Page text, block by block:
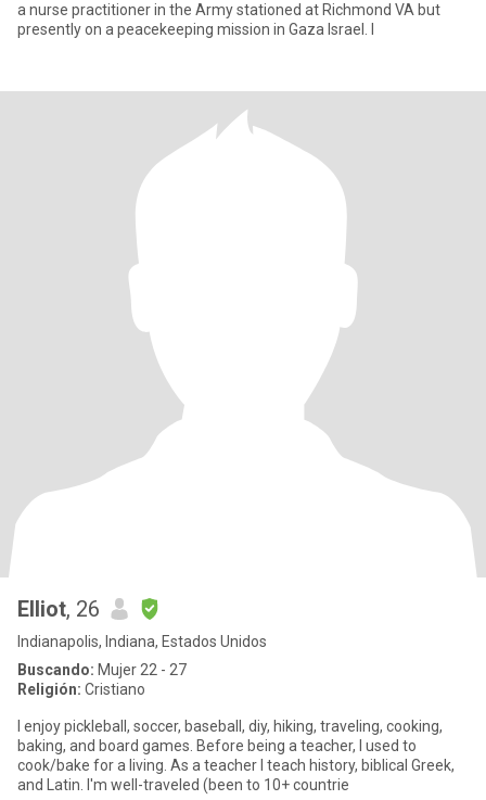
a nurse practitioner in the Army stationed at Richmond VA but
Elliot, 26
Indianapolis, Indiana, Estados Unidos
Buscando: Mujer 22 - 27
Religión: Cristiano
I enjoy pickleball, soccer, baseball, diy, hiking, traveling, cooking,
baking, and board games. Before being a teacher, I used to
cook/bake for a living. As a teacher I teach history, biblical Greek,
and Latin. I'm well-traveled (been to 10+ countrie